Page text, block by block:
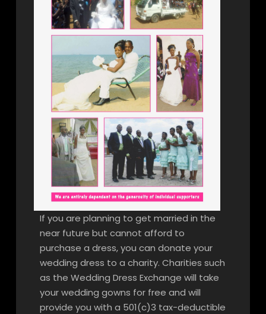
If you are planning to get married in the
near future but cannot afford to
purchase a dress, you can donate your
wedding dress to a charity. Charities such
as the Wedding Dress Exchange will take
your wedding gowns for free and will
provide you with a 501(c)3 tax-deductible